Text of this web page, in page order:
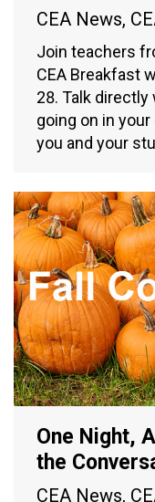
CEA News,
Join teachers
CEA Breakfast
28. Talk directly
going on in
you and your
One Night,
the
CEA News,